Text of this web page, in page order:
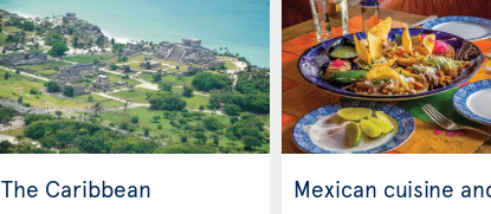
The Caribbean
Mexican cuisine